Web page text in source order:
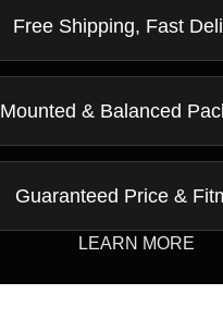
Free Shipping, Fast
Mounted & Balanced
Guaranteed Price &
LEARN MORE